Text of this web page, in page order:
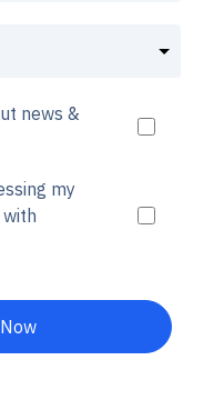
news &
my